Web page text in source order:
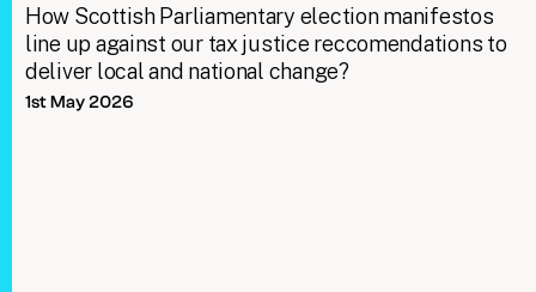
How Scottish Parliamentary election manifestos
line up against our tax justice reccomendations to
deliver local and national change?
1st May 2026